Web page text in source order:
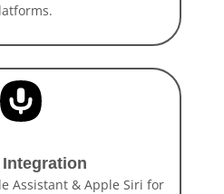
Assistant & Apple Siri for